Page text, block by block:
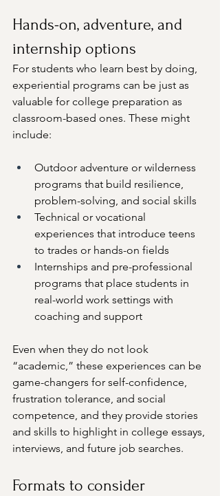
Hands-on, adventure, and
internship options
For students who learn best by doing,
experiential programs can be just as
valuable for college preparation as
classroom-based ones. These might
include:
Outdoor adventure or wilderness
programs that build resilience,
problem-solving, and social skills
Technical or vocational
experiences that introduce teens
to trades or hands-on fields
Internships and pre-professional
programs that place students in
real-world work settings with
coaching and support
Even when they do not look
“academic,” these experiences can be
game-changers for self-confidence,
frustration tolerance, and social
competence, and they provide stories
and skills to highlight in college essays,
interviews, and future job searches.
Formats to consider